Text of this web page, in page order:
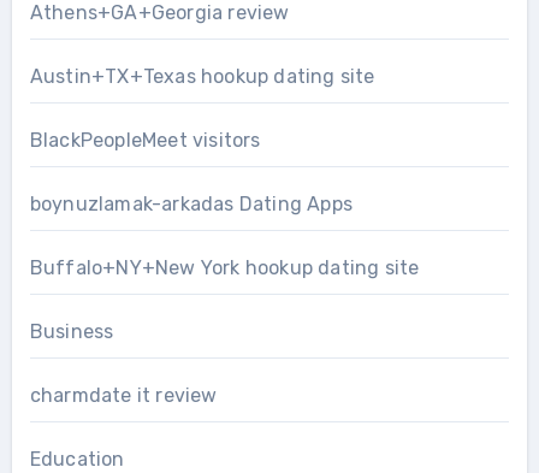
Athens+GA+Georgia review
Austin+TX+Texas hookup dating site
BlackPeopleMeet visitors
boynuzlamak-arkadas Dating Apps
Buffalo+NY+New York hookup dating site
Business
charmdate it review
Education